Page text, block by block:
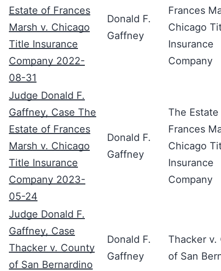
Estate of Frances
Marsh v. Chicago
Title Insurance
Company 2022-
08-31
Donald F.
Gaffney
Frances
Chicago
Insurance
Company
Judge Donald F.
Gaffney, Case The
Estate of Frances
Marsh v. Chicago
Title Insurance
Company 2023-
05-24
Donald F.
Gaffney
The
Frances
Chicago
Insurance
Company
Judge Donald F.
Gaffney, Case
Thacker v. County
of San Bernardino
Donald F.
Gaffney
Thacker v.
of San